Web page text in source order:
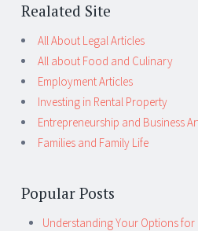
Realated Site
All About Legal Articles
All about Food and Culinary
Employment Articles
Investing in Rental Property
Entrepreneurship and Business
Families and Family Life
Popular Posts
Understanding Your Options